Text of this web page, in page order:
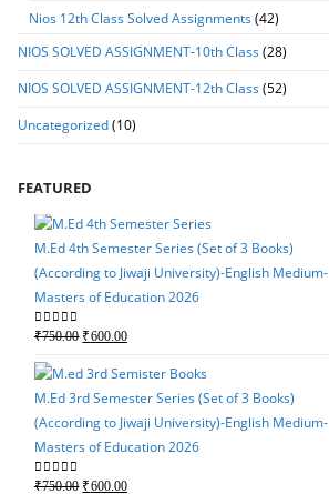
Nios 12th Class Solved Assignments(42)
NIOS SOLVED ASSIGNMENT-10th Class(28)
NIOS SOLVED ASSIGNMENT-12th Class(52)
Uncategorized(10)
FEATURED
M.Ed 4th Semester Series (Set of 3 Books)
(According to Jiwaji University)-English Medium-
Masters of Education 2026
0out of 5
₹750.00 Original
was:
₹750.00.
₹600.00Current
is:
₹600.00.
M.Ed 3rd Semester Series (Set of 3 Books)
(According to Jiwaji University)-English Medium-
Masters of Education 2026
0out of 5
₹750.00 Original
₹600.00Current